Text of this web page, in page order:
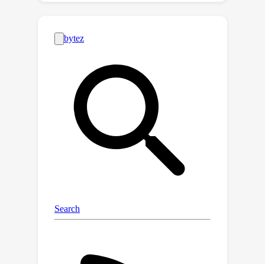
estimating their count and ensuring
clear separation.The innovative
approach identifies scene-specific
primitives and constructs a hierarchy-
agnostic tree of semantic regions
from the image pixels. The model
captures fine and coarse semantic
details, producing a nuanced and
unbiased segmentation. We present a
new metric for estimating the quality
discovered elements on different
levels of the hierarchy. The metric
compositional relations among parts,